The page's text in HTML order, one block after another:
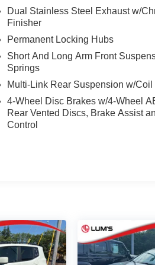
Dual Stainless Steel Exhaust w/
Finisher
Permanent Locking Hubs
Short And Long Arm Front
Springs
Multi-Link Rear Suspension w/Coil
4-Wheel Disc Brakes w/4-Wheel
Rear Vented Discs, Brake Assist
Control